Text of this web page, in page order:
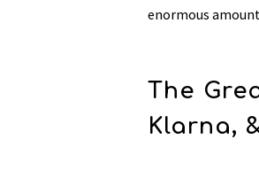
enormous
The
Klarna,